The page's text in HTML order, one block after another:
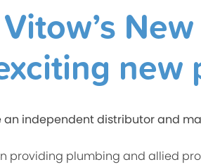
new
an independent distributor and
providing plumbing and allied